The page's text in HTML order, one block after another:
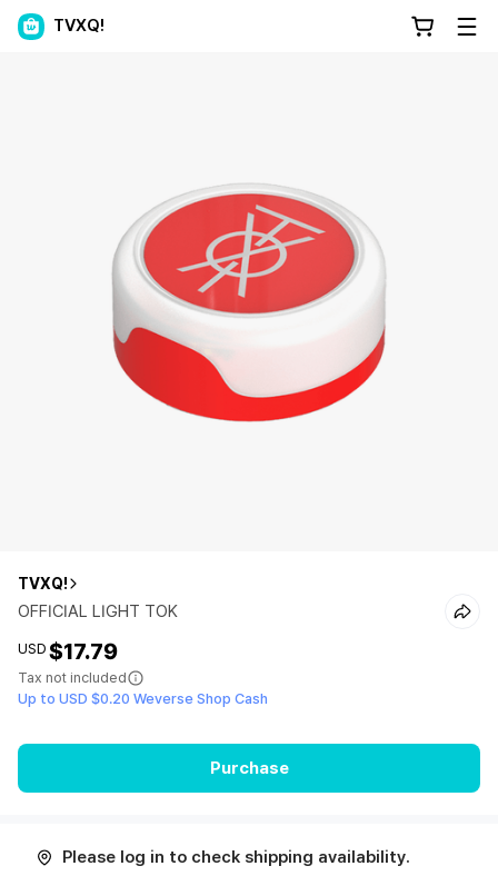
TVXQ!
TVXQ!
OFFICIAL LIGHT TOK
USD $17.79
Tax not included
Up to USD $0.20 Weverse Shop Cash
Purchase
Please log in to check shipping availability.